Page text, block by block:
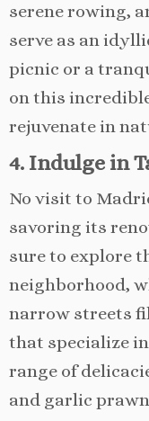
serene rowing,
serve as an
picnic or a
on this
rejuvenate in
4. Indulge in
No visit to
savoring its
sure to explore
neighborhood,
narrow streets
that specialize
range of
and garlic